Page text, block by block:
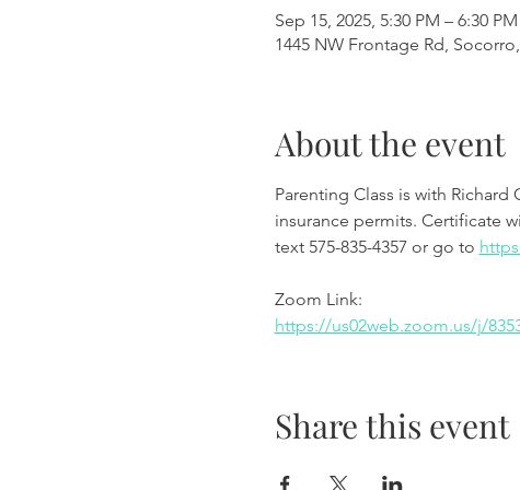
Sep 15, 2025, 5:30 PM – 6:30 PM
1445 NW Frontage Rd,
About the event
Parenting Class is with
insurance permits. Certificate
text 575-835-4357 or go to
Zoom Link:
https://us02web.zoom.us/j/
Share this event